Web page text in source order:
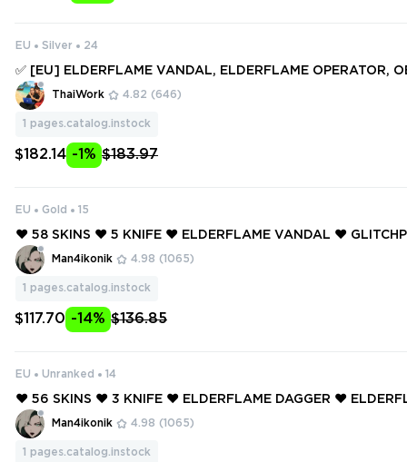
EU Silver 24
✅ [EU] ELDERFLAME VANDAL, ELDERFLAME OPERATOR,
MONTAGE AXE, FORSAKEN RITUAL BLADE ✅ 184 SKINS +
ull access #250556104
ThaiWork 4.82 (646)
1 pages.catalog.instock
$182.14 -1% $183.97
EU Gold 15
❤️ 58 SKINS ❤️ 5 KNIFE ❤️ ELDERFLAME VANDAL ❤️
❤️ RUINATION PHANTOM ❤️ REAVER VANDAL ❤️ PRIME
ESTIAL FAN ❤️
Man4ikonik 4.98 (1065)
1 pages.catalog.instock
$117.70 -14% $136.85
EU Unranked 14
❤️ 56 SKINS ❤️ 3 KNIFE ❤️ ELDERFLAME DAGGER ❤️
AL ❤️ ELDERFLAME OPERATOR ❤️ ELDERFLAME JUDGE ❤️
E FRENZY ❤️ PRIME AXE ❤️
Man4ikonik 4.98 (1065)
1 pages.catalog.instock